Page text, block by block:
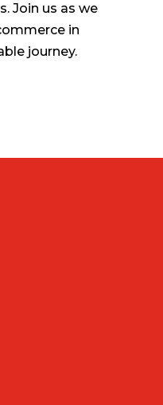
Join us as we
in
journey.